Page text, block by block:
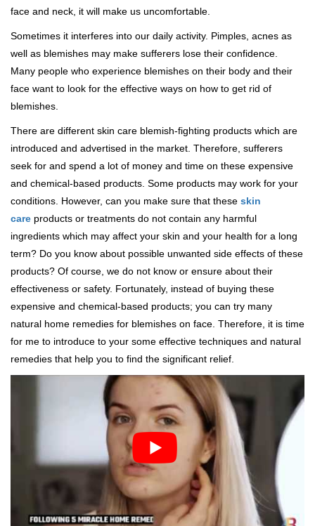
face and neck, it will make us uncomfortable.
Sometimes it interferes into our daily activity. Pimples, acnes as
well as blemishes may make sufferers lose their confidence.
Many people who experience blemishes on their body and their
face want to look for the effective ways on how to get rid of
blemishes.
There are different skin care blemish-fighting products which are
introduced and advertised in the market. Therefore, sufferers
seek for and spend a lot of money and time on these expensive
and chemical-based products. Some products may work for your
conditions. However, can you make sure that these skin
care products or treatments do not contain any harmful
ingredients which may affect your skin and your health for a long
term? Do you know about possible unwanted side effects of these
products? Of course, we do not know or ensure about their
effectiveness or safety. Fortunately, instead of buying these
expensive and chemical-based products; you can try many
natural home remedies for blemishes on face. Therefore, it is time
for me to introduce to your some effective techniques and natural
remedies that help you to find the significant relief.